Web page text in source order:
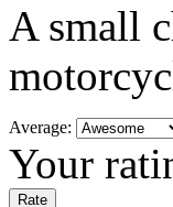
A small
Average:
Your